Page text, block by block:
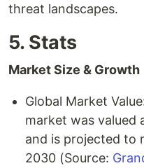
threat landscapes.
5. Stats
Market Size & Growth
Global Market
market was valued
and is projected to
2030 (Source: